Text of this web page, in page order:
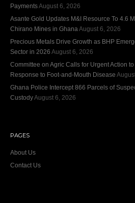
PaymentsAugust 6, 2026
Asante Gold Updates M&I Resource To 4.6
Chirano Mines in Ghana August 6, 2026
Precious Metals Drive Growth as BHP
Sector in 2026 August 6, 2026
Committee on Agric Calls for Urgent Action
Response to Foot-and-Mouth Disease
Ghana Police Intercept 866 Parcels of
CustodyAugust 6, 2026
PAGES
About Us
Contact Us